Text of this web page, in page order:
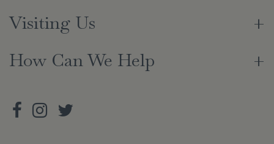
Visiting Us
How Can We Help